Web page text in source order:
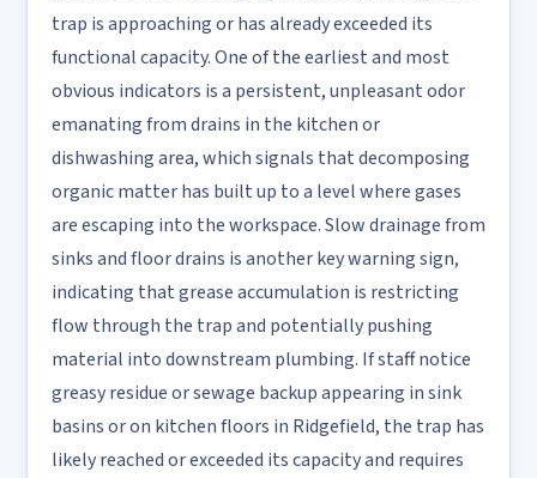
trap is approaching or has already exceeded its
functional capacity. One of the earliest and most
obvious indicators is a persistent, unpleasant odor
emanating from drains in the kitchen or
dishwashing area, which signals that decomposing
organic matter has built up to a level where gases
are escaping into the workspace. Slow drainage from
sinks and floor drains is another key warning sign,
indicating that grease accumulation is restricting
flow through the trap and potentially pushing
material into downstream plumbing. If staff notice
greasy residue or sewage backup appearing in sink
basins or on kitchen floors in Ridgefield, the trap has
likely reached or exceeded its capacity and requires